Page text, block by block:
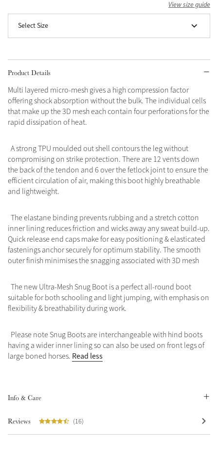
View size guide
Select Size
Product Details
Multi layered micro-mesh gives a high compression factor
offering shock absorption without the bulk. The individual cells
that make up the 3D mesh each contain four perforations for the
rapid dissipation of heat.
A strong TPU moulded out shell contours the leg without
compromising on strike protection. There are 12 vents down
the back of the tendon and 6 over the fetlock joint to ensure the
efficient circulation of air, making this boot highly breathable
and lightweight.
The elastane binding prevents rubbing and a stretch cotton
inner lining reduces friction and wicks away any sweat build-up.
Quick release end caps make for easy positioning & elasticated
fastenings anchor securely for optimum stability. The smooth
outer finish minimises the snagging associated with 3D mesh
The new Ultra-Mesh Snug Boot is a perfect all-round boot
suitable for both schooling and light jumping, with emphasis on
flexibility & breathability during work.
Please note Snug Boots are interchangeable with hind boots
having a wider inner lining so can also be used on front legs of
large boned horses. Read less
Info & Care
Reviews (16)